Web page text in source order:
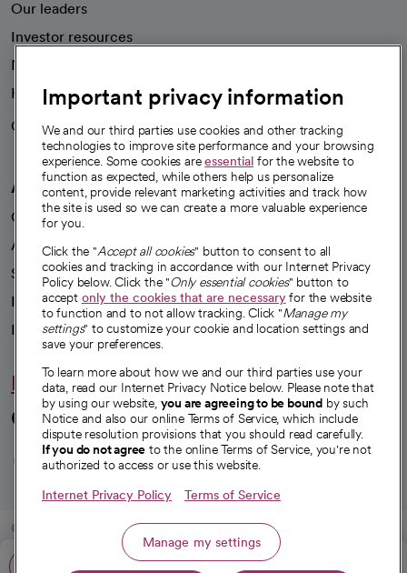
Call: 661-632-5000
Our leaders
Investor resources
News
Health blog
Careers
We're hiring!
A healthier future
Our impact
Advancing health equity
Sponsorships
Innovative care
Intellectual property and partnerships
Hello humankindness
Connect with us
opens in a new tab
opens in a new tab
opens in a new
opens in a new
opens in a
© 2026 CommonSpirit Health
Important privacy information
We and our third parties use cookies and other tracking
technologies to improve site performance and your browsing
experience. Some cookies areessential for the website to
function as expected, while others help us personalize
content, provide relevant marketing activities and track how
the site is used so we can create a more valuable experience
for you.
Click the "Accept all cookies" button to consent to all
cookies and tracking in accordance with our Internet Privacy
Policy below. Click the "Only essential cookies" button to
accept only the cookies that are necessaryfor the website
to function and to not allow tracking. Click "Manage my
settings" to customize your cookie and location settings and
save your preferences.
To learn more about how we and our third parties use your
data, read our Internet Privacy Notice below. Please note that
by using our website, you are agreeing to be bound by such
Notice and also our online Terms of Service, which include
dispute resolution provisions that you should read carefully.
If you do not agree to the online Terms of Service, you're not
authorized to access or use this website.
Internet Privacy Policy Terms of Service
Manage my settings